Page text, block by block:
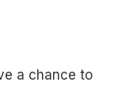
a chance to